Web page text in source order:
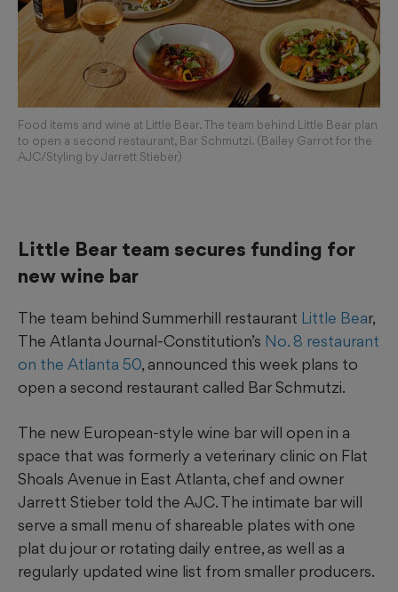
Food items and wine at Little Bear. The team behind Little Bear plan
to open a second restaurant, Bar Schmutzi. (Bailey Garrot for the
AJC/Styling by Jarrett Stieber)
Little Bear team secures funding for
new wine bar
The team behind Summerhill restaurant Little Bear,
The Atlanta Journal-Constitution’s No. 8 restaurant
on the Atlanta 50, announced this week plans to
open a second restaurant called Bar Schmutzi.
The new European-style wine bar will open in a
space that was formerly a veterinary clinic on Flat
Shoals Avenue in East Atlanta, chef and owner
Jarrett Stieber told the AJC. The intimate bar will
serve a small menu of shareable plates with one
plat du jour or rotating daily entree, as well as a
regularly updated wine list from smaller producers.